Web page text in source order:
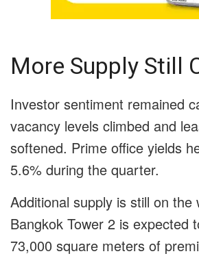
More Supply Still
Investor sentiment remained
vacancy levels climbed and
softened. Prime office yields
5.6% during the quarter.
Additional supply is still on the
Bangkok Tower 2 is expected
73,000 square meters of